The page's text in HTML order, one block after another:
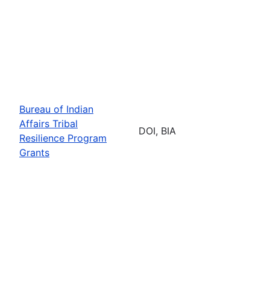
Bureau of Indian
Affairs Tribal
Resilience Program
Grants
DOI, BIA